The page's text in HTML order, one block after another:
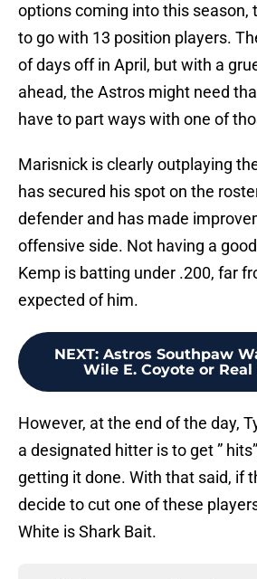
options coming into this season,
to go with 13 position players.
of days off in April, but with a
ahead, the Astros might need
have to part ways with one of
Marisnick is clearly outplaying
has secured his spot on the
defender and has made
offensive side. Not having a
Kemp is batting under .200, far
expected of him.
NEXT: Astros Southpaw
Wile E. Coyote or Real
However, at the end of the day,
a designated hitter is to get ”
getting it done. With that said, if
decide to cut one of these
White is Shark Bait.